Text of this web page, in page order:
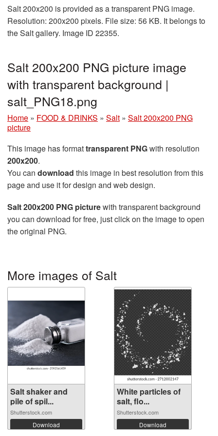
Salt 200x200 is provided as a transparent PNG image.
Resolution: 200x200 pixels. File size: 56 KB. It belongs to
the Salt gallery. Image ID 22355.
Salt 200x200 PNG picture image
with transparent background |
salt_PNG18.png
Home » FOOD & DRINKS » Salt » Salt 200x200 PNG
picture
This image has formattransparent PNGwith resolution
200x200.
You can download this image in best resolution from this
page and use it for design and web design.
Salt 200x200 PNG picturewith transparent background
you can download for free, just click on the image to open
the original PNG.
More images of Salt
Salt shaker and
pile of spil...
Shutterstock.com
Download
White particles of
salt, flo...
Shutterstock.com
Download